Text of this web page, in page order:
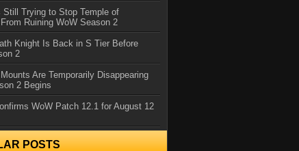
Still Trying to Stop Temple of
Ruining WoW Season 2
Knight Is Back in S Tier Before
2
Are Temporarily Disappearing
2 Begins
WoW Patch 12.1 for August 12
POSTS